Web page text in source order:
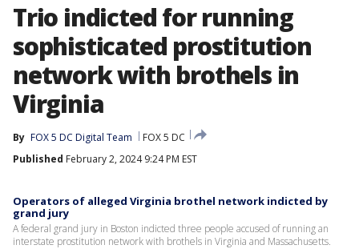
Trio indicted for running
sophisticated prostitution
network with brothels in
Virginia
By FOX 5 DC Digital Team
FOX 5 DC
Published February 2, 2024 9:24 PM EST
Operators of alleged Virginia brothel network indicted by
grand jury
A federal grand jury in Boston indicted three people accused of running an
interstate prostitution network with brothels in Virginia and Massachusetts.